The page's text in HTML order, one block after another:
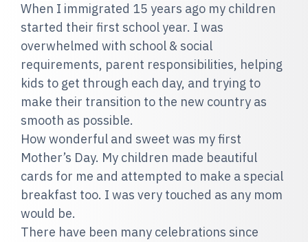
When I immigrated 15 years ago my children
started their first school year. I was
overwhelmed with school & social
requirements, parent responsibilities, helping
kids to get through each day, and trying to
make their transition to the new country as
smooth as possible.
How wonderful and sweet was my first
Mother’s Day. My children made beautiful
cards for me and attempted to make a special
breakfast too. I was very touched as any mom
would be.
There have been many celebrations since